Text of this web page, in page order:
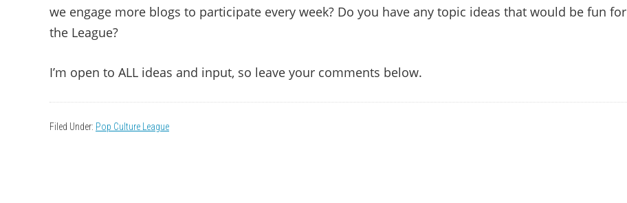
we engage more blogs to participate every week? Do you have any topic ideas that would be fun for
the League?
I’m open to ALL ideas and input, so leave your comments below.
Filed Under: Pop Culture League